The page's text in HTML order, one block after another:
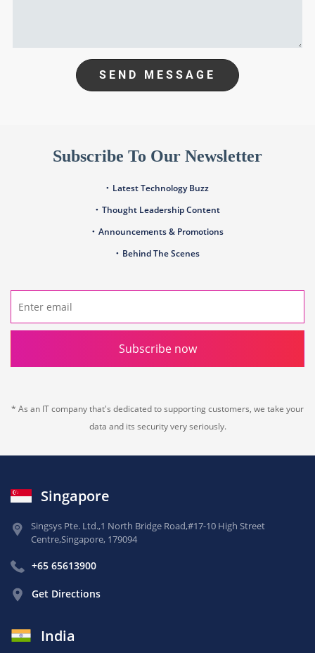
SEND MESSAGE
Subscribe To Our Newsletter
Latest Technology Buzz
Thought Leadership Content
Announcements & Promotions
Behind The Scenes
Subscribe now
* As an IT company that's dedicated to supporting customers, we take your
data and its security very seriously.
Singapore
Singsys Pte. Ltd.,1 North Bridge Road,#17-10 High Street
Centre,Singapore, 179094
+65 65613900
Get Directions
India